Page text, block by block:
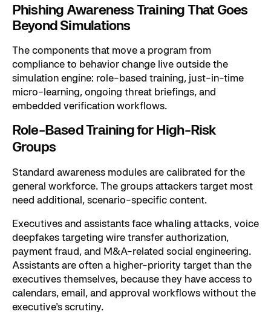
Phishing Awareness Training That Goes
Beyond Simulations
The components that move a program from
compliance to behavior change live outside the
simulation engine: role-based training, just-in-time
micro-learning, ongoing threat briefings, and
embedded verification workflows.
Role-Based Training for High-Risk
Groups
Standard awareness modules are calibrated for the
general workforce. The groups attackers target most
need additional, scenario-specific content.
Executives and assistants facewhaling attacks, voice
deepfakes targeting wire transfer authorization,
payment fraud, and M&A-related social engineering.
Assistants are often a higher-priority target than the
executives themselves, because they have access to
calendars, email, and approval workflows without the
executive's scrutiny.